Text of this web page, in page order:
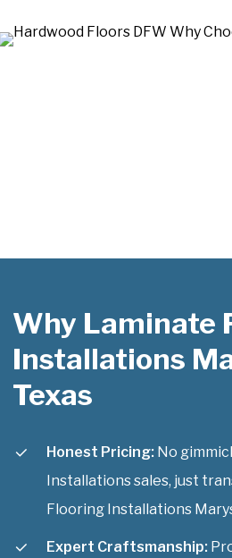
Why Laminate
Installations
Texas
Honest Pricing: No
Installations sales, just
Flooring Installations
Expert Craftsmanship: